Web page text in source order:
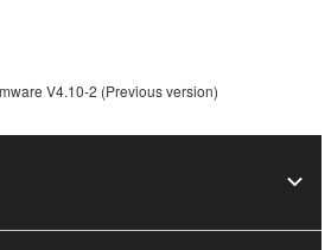
for any commercial purposes
V4.10-2 (Previous version)